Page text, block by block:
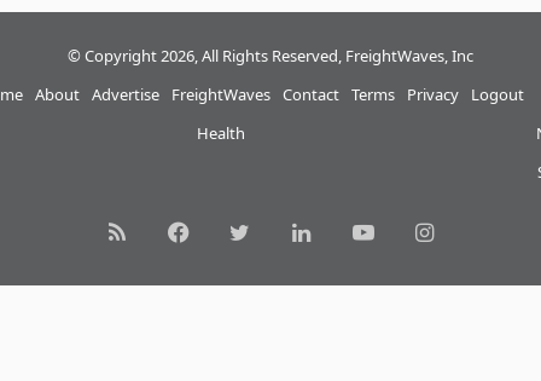
© Copyright 2026, All Rights Reserved, FreightWaves, Inc
About Advertise
FreightWaves
Health
Contact Terms Privacy Logout
RSS FacebookTwitterLinkedInYouTubeInstagram